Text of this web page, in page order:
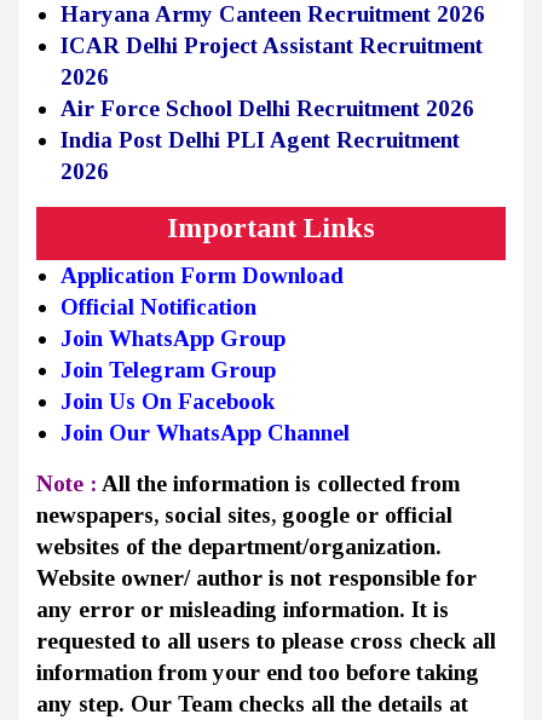
Haryana Army Canteen Recruitment 2026
ICAR Delhi Project Assistant Recruitment
2026
Air Force School Delhi Recruitment 2026
India Post Delhi PLI Agent Recruitment
2026
Important Links
Application Form Download
Official Notification
Join WhatsApp Group
Join Telegram Group
Join Us On Facebook
Join Our WhatsApp Channel
Note : All the information is collected from
newspapers, social sites, google or official
websites of the department/organization.
Website owner/ author is not responsible for
any error or misleading information. It is
requested to all users to please cross check all
information from your end too before taking
any step. Our Team checks all the details at